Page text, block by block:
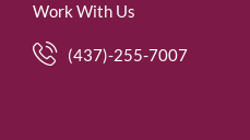
Work With Us
(437)-255-7007